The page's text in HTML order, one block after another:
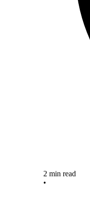
2 min read
•